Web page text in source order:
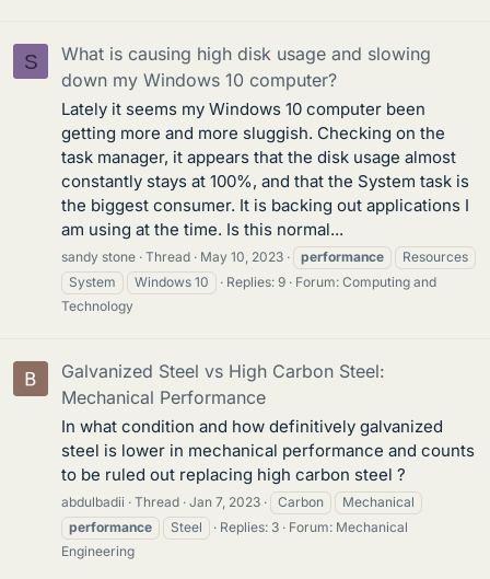
S
What is causing high disk usage and slowing
down my Windows 10 computer?
Lately it seems my Windows 10 computer been
getting more and more sluggish. Checking on the
task manager, it appears that the disk usage almost
constantly stays at 100%, and that the System task is
the biggest consumer. It is backing out applications I
am using at the time. Is this normal...
sandy stone Thread May 10, 2023 performance
Resources
System
Windows 10 Replies: 9 Forum: Computing and
Technology
Galvanized Steel vs High Carbon Steel:
Mechanical Performance
In what condition and how definitively galvanized
steel is lower in mechanical performance and counts
to be ruled out replacing high carbon steel ?
abdulbadii Thread Jan 7, 2023 Carbon
Mechanical
performance
Steel Replies: 3 Forum: Mechanical
Engineering